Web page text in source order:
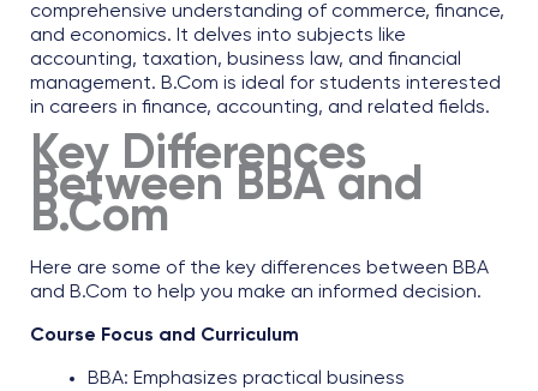
comprehensive understanding of commerce, finance,
and economics. It delves into subjects like
accounting, taxation, business law, and financial
management. B.Com is ideal for students interested
in careers in finance, accounting, and related fields.
Key Differences
Between BBA and
B.Com
Here are some of the key differences between BBA
and B.Com to help you make an informed decision.
Course Focus and Curriculum
BBA: Emphasizes practical business